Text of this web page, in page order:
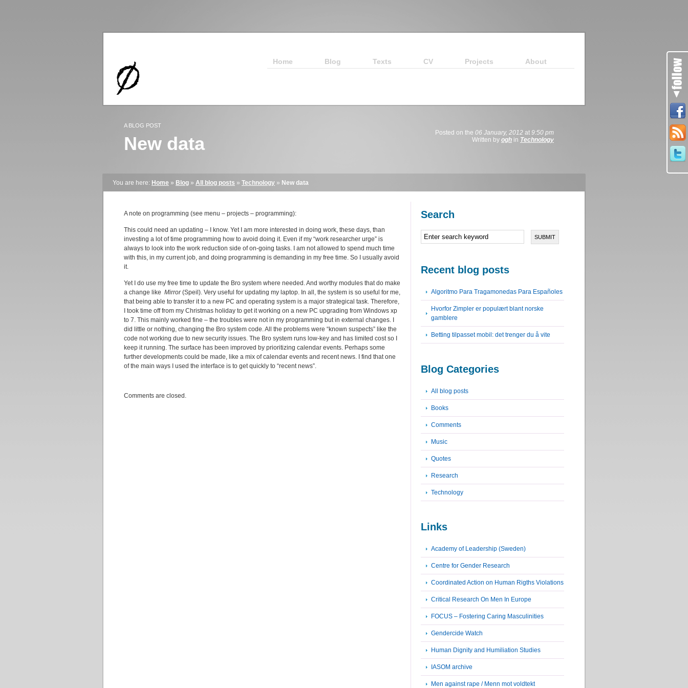
Home Blog Texts CV Projects About
A BLOG POST
New data
Posted on the 06 January, 2012 at 9:50 pm
Written by ogh in Technology
You are here: Home » Blog » All blog posts » Technology » New data
A note on programming (see menu – projects – programming):
This could need an updating – I know. Yet I am more interested in doing work, these days, than
investing a lot of time programming how to avoid doing it. Even if my “work researcher urge” is
always to look into the work reduction side of on-going tasks. I am not allowed to spend much time
with this, in my current job, and doing programming is demanding in my free time. So I usually avoid
it.
Yet I do use my free time to update the Bro system where needed. And worthy modules that do make
a change like Mirror(Speil). Very useful for updating my laptop. In all, the system is so useful for me,
that being able to transfer it to a new PC and operating system is a major strategical task. Therefore,
I took time off from my Christmas holiday to get it working on a new PC upgrading from Windows xp
to 7. This mainly worked fine – the troubles were not in my programming but in external changes. I
did little or nothing, changing the Bro system code. All the problems were “known suspects” like the
code not working due to new security issues. The Bro system runs low-key and has limited cost so I
keep it running. The surface has been improved by prioritizing calendar events. Perhaps some
further developments could be made, like a mix of calendar events and recent news. I find that one
of the main ways I used the interface is to get quickly to “recent news”.
Comments are closed.
Search
Recent blog posts
Algoritmo Para Tragamonedas Para Españoles
Hvorfor Zimpler er populært blant norske
gamblere
Betting tilpasset mobil: det trenger du å vite
Blog Categories
All blog posts
Books
Comments
Music
Quotes
Research
Technology
Links
Academy of Leadership (Sweden)
Centre for Gender Research
Coordinated Action on Human Rigths Violations
Critical Research On Men In Europe
FOCUS – Fostering Caring Masculinities
Gendercide Watch
Human Dignity and Humiliation Studies
IASOM archive
Men against rape / Menn mot voldtekt